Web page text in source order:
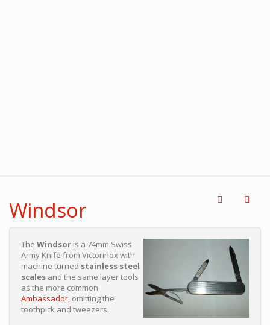
Windsor
The Windsor is a 74mm Swiss
Army Knife from Victorinox with
machine turned stainless steel
scales and the same layer tools
as the more common
Ambassador, omitting the
toothpick and tweezers.